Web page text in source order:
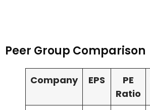
Peer Group Comparison
Company EPS
PE
Ratio